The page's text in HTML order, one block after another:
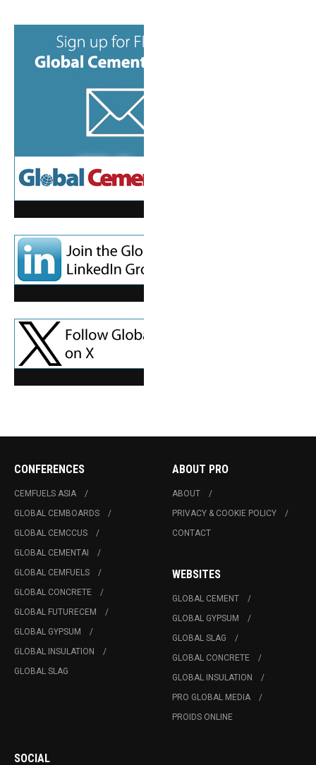
CONFERENCES
CEMFUELS ASIA
GLOBAL CEMBOARDS
GLOBAL CEMCCUS
GLOBAL CEMENTAI
GLOBAL CEMFUELS
GLOBAL CONCRETE
GLOBAL FUTURECEM
GLOBAL GYPSUM
GLOBAL INSULATION
GLOBAL SLAG
ABOUT PRO
ABOUT
PRIVACY & COOKIE POLICY
CONTACT
WEBSITES
GLOBAL CEMENT
GLOBAL GYPSUM
GLOBAL SLAG
GLOBAL CONCRETE
GLOBAL INSULATION
PRO GLOBAL MEDIA
PROIDS ONLINE
SOCIAL